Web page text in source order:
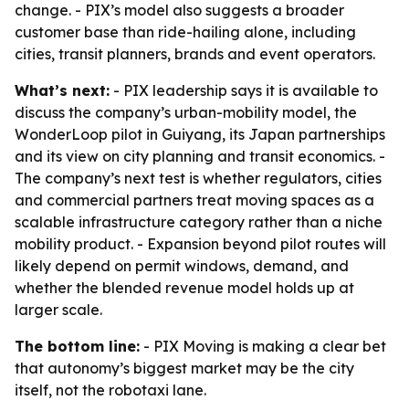
change. - PIX’s model also suggests a broader
customer base than ride-hailing alone, including
cities, transit planners, brands and event operators.
What’s next: - PIX leadership says it is available to
discuss the company’s urban-mobility model, the
WonderLoop pilot in Guiyang, its Japan partnerships
and its view on city planning and transit economics. -
The company’s next test is whether regulators, cities
and commercial partners treat moving spaces as a
scalable infrastructure category rather than a niche
mobility product. - Expansion beyond pilot routes will
likely depend on permit windows, demand, and
whether the blended revenue model holds up at
larger scale.
The bottom line: - PIX Moving is making a clear bet
that autonomy’s biggest market may be the city
itself, not the robotaxi lane.